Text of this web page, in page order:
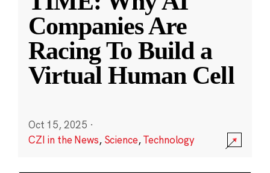
Companies Are
Racing To Build a
Virtual Human Cell
Oct 15, 2025 ·
CZI in the News, Science,Technology